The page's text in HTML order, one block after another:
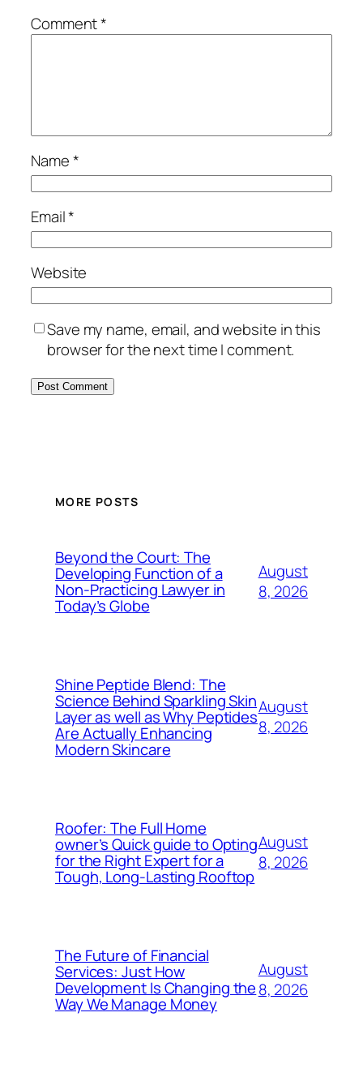
Comment*
Name*
Email*
Website
Save my name, email, and website in this
browser for the next time I comment.
MORE POSTS
Beyond the Court: The
Developing Function of a
Non-Practicing Lawyer in
Today’s Globe
August
8, 2026
Shine Peptide Blend: The
Science Behind Sparkling Skin
Layer as well as Why Peptides
Are Actually Enhancing
Modern Skincare
August
8, 2026
Roofer: The Full Home
owner’s Quick guide to Opting
for the Right Expert for a
Tough, Long-Lasting Rooftop
August
8, 2026
The Future of Financial
Services: Just How
Development Is Changing the
Way We Manage Money
August
8, 2026